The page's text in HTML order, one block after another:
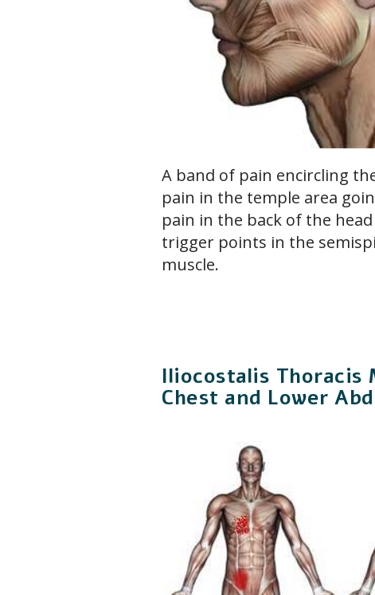
A band of pain encircling
pain in the temple area
pain in the back of the
trigger points in the
muscle.
Iliocostalis Thoracis
Chest and Lower